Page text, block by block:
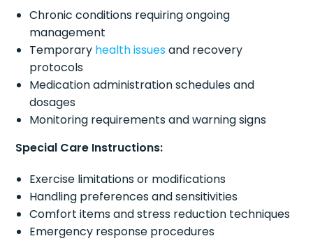
Chronic conditions requiring ongoing
management
Temporary health issuesand recovery
protocols
Medication administration schedules and
dosages
Monitoring requirements and warning signs
Special Care Instructions:
Exercise limitations or modifications
Handling preferences and sensitivities
Comfort items and stress reduction techniques
Emergency response procedures